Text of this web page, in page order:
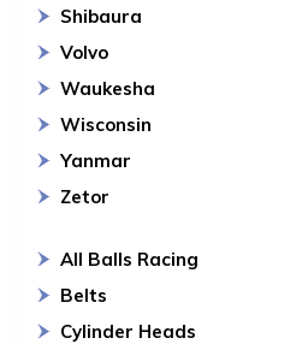
Shibaura
Volvo
Waukesha
Wisconsin
Yanmar
Zetor
All Balls Racing
Belts
Cylinder Heads